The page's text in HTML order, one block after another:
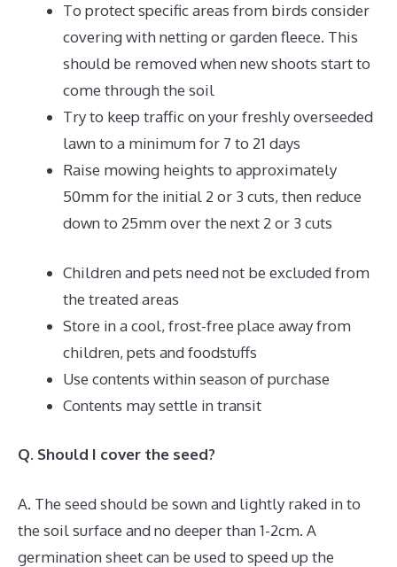
To protect specific areas from birds consider
covering with netting or garden fleece. This
should be removed when new shoots start to
come through the soil
Try to keep traffic on your freshly overseeded
lawn to a minimum for 7 to 21 days
Raise mowing heights to approximately
50mm for the initial 2 or 3 cuts, then reduce
down to 25mm over the next 2 or 3 cuts
Children and pets need not be excluded from
the treated areas
Store in a cool, frost-free place away from
children, pets and foodstuffs
Use contents within season of purchase
Contents may settle in transit
Q. Should I cover the seed?
A. The seed should be sown and lightly raked in to
the soil surface and no deeper than 1-2cm. A
germination sheet can be used to speed up the